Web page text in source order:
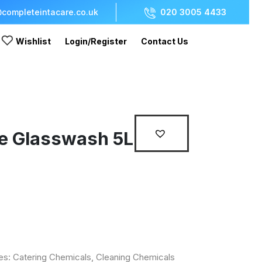
020 3005 4433
Wishlist Login/Register Contact Us
Glasswash 5L
Catering Chemicals ,Cleaning Chemicals